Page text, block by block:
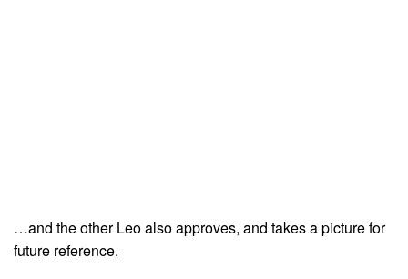
…and the other Leo also approves, and takes a picture for
future reference.